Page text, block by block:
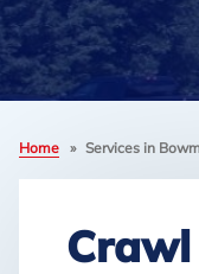
Home » Services in
Crawl